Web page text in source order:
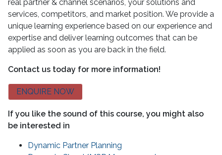
real partner & channel scenarios, your solutions and
services, competitors, and market position. We provide a
unique learning experience based on our experience and
expertise and deliver learning outcomes that can be
applied as soon as you are back in the field.
Contact us today for more information!
ENQUIRE NOW
If you like the sound of this course, you might also
be interested in
Dynamic Partner Planning